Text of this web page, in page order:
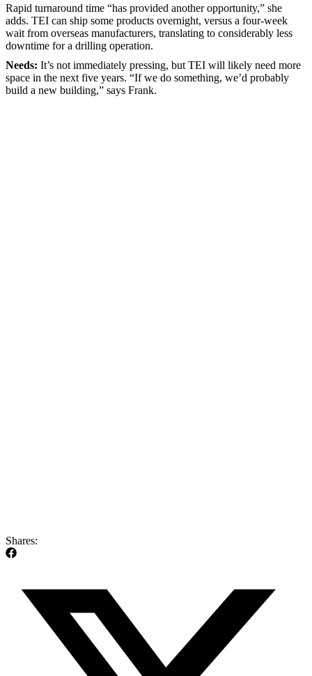
Rapid turnaround time “has provided another opportunity,” she
adds. TEI can ship some products overnight, versus a four-week
wait from overseas manufacturers, translating to considerably less
downtime for a drilling operation.
Needs: It’s not immediately pressing, but TEI will likely need more
space in the next five years. “If we do something, we’d probably
build a new building,” says Frank.
Shares: